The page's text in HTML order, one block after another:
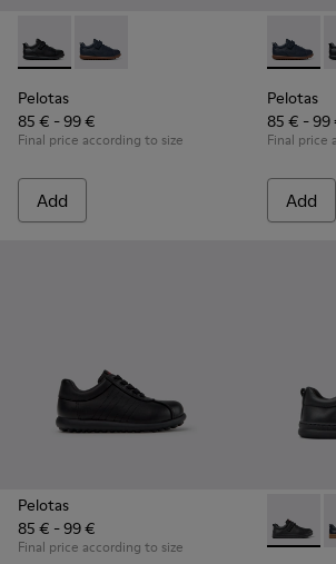
Pelotas - K800316-003 - Black Leather
Pelotas - K800316-004 - Blue
Pelotas
85 € - 99 €
Final price according to size
Add
Pelotas
Pelotas
85 € - 99
Final price
Add
Pelotas
85 € - 99 €
Final price according to size
Runner